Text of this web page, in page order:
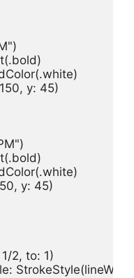
(.bold
(.white
150, y: 45)
(.bold
(.white
, y: 45)
1/2, to: 1
: StrokeStyle(